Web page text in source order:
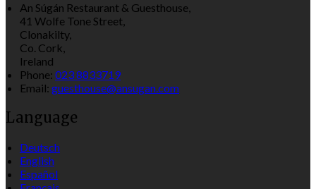
An Súgán Restaurant & Guesthouse,
41 Wolfe Tone Street,
Clonakilty,
Co. Cork,
Ireland
Phone: 023 8833719
Email: guesthouse@ansugan.com
Language
Deutsch
English
Español